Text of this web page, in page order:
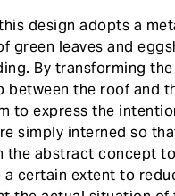
design adopts a
green leaves and
By transforming
between the roof and
to express the
simply interned so
the abstract concept
certain extent to